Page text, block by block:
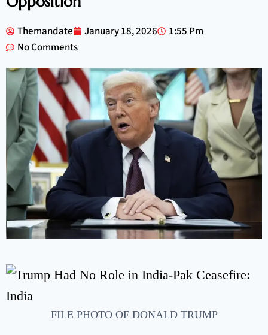
Themandate January 18, 2026
1:55 Pm
No Comments
FILE PHOTO OF DONALD TRUMP